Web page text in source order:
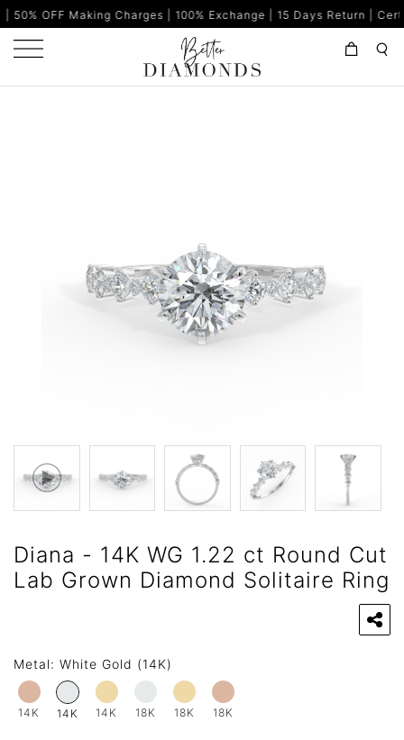
Making Charges | 100% Exchange | 15 Days Return | Certified
Diana - 14K WG 1.22 ct Round Cut
Lab Grown Diamond Solitaire Ring
Metal: White Gold (14K)
14K 14K 14K 18K 18K 18K